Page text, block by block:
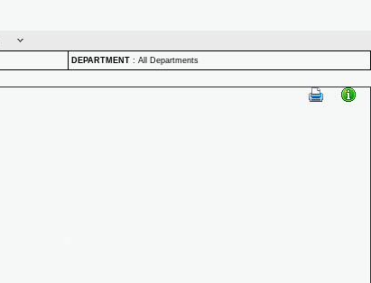
DEPARTMENT : All Departments